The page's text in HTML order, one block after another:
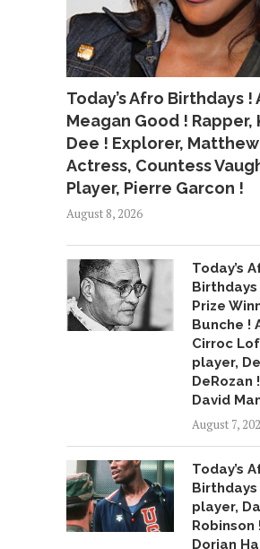
Today’s Afro Birthdays !
Meagan Good ! Rapper,
Dee ! Explorer,
Actress, Countess
Player, Pierre Garcon !
August 8, 2026
Today’s
Prize
Bunche !
Cirroc
player,
DeRozan
David
August 7,
Today’s
Birthdays
player,
Robinson
Dorian